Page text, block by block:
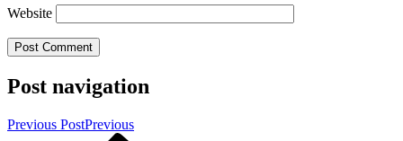
Website
Post navigation
Previous PostPrevious